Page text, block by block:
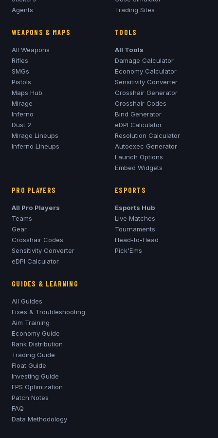
Agents
Trading Sites
WEAPONS & MAPS
All Weapons
Rifles
SMGs
Pistols
Maps Hub
Mirage
Inferno
Dust 2
Mirage Lineups
Inferno Lineups
TOOLS
All Tools
Damage Calculator
Economy Calculator
Sensitivity Converter
Crosshair Generator
Crosshair Codes
Bind Generator
eDPI Calculator
Resolution Calculator
Autoexec Generator
Launch Options
Embed Widgets
PRO PLAYERS
All Pro Players
Teams
Gear
Crosshair Codes
Sensitivity Converter
eDPI Calculator
ESPORTS
Esports Hub
Live Matches
Tournaments
Head-to-Head
Pick'Ems
GUIDES & LEARNING
All Guides
Fixes & Troubleshooting
Aim Training
Economy Guide
Rank Distribution
Trading Guide
Float Guide
Investing Guide
FPS Optimization
Patch Notes
FAQ
Data Methodology